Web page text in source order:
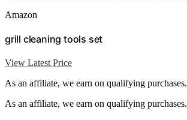
Amazon
grill cleaning tools set
View Latest Price
As an affiliate, we earn on qualifying purchases.
As an affiliate, we earn on qualifying purchases.